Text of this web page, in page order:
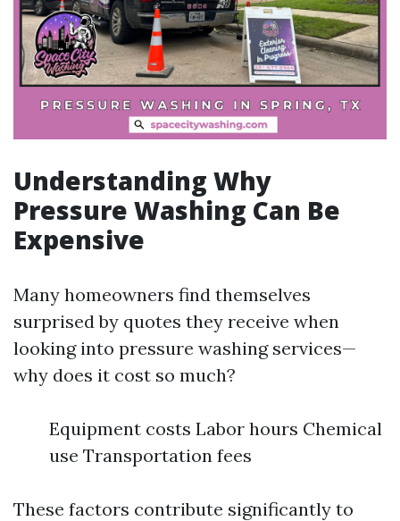
Understanding Why
Pressure Washing Can Be
Expensive
Many homeowners find themselves
surprised by quotes they receive when
looking into pressure washing services—
why does it cost so much?
Equipment costs Labor hours Chemical
use Transportation fees
These factors contribute significantly to